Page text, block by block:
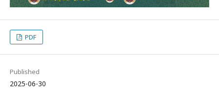
PDF
Published
2025-06-30